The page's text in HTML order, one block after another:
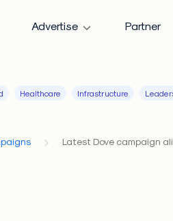
Advertise Partner
Healthcare Infrastructure
Latest Dove campaign